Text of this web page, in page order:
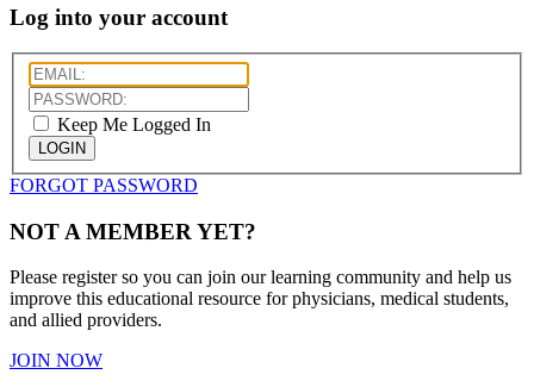
Log into your account
Keep Me Logged In
LOGIN
FORGOT PASSWORD
NOT A MEMBER YET?
Please register so you can join our learning community and help us
improve this educational resource for physicians, medical students,
and allied providers.
JOIN NOW